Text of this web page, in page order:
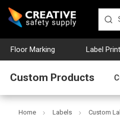
Floor Marking Label
Custom Products
Home Labels Custom